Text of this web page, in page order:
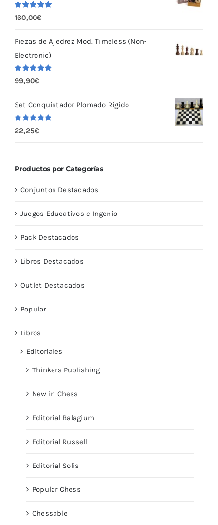
Valorado
con 5.00
160,00€
Piezas de Ajedrez Mod. Timeless (Non-
Electronic)
Valorado
con 5.00
99,90€
Set Conquistador Plomado Rígido
Valorado
con
5.00
22,25€
Productos por Categorías
Conjuntos Destacados
Juegos Educativos e Ingenio
Pack Destacados
Libros Destacados
Outlet Destacados
Popular
Libros
Editoriales
Thinkers Publishing
New in Chess
Editorial Balagium
Editorial Russell
Editorial Solis
Popular Chess
Chessable